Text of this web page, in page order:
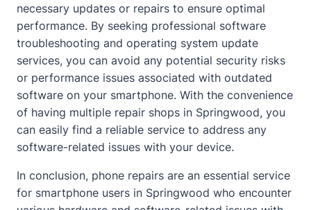
necessary updates or repairs to ensure optimal
performance. By seeking professional software
troubleshooting and operating system update
services, you can avoid any potential security risks
or performance issues associated with outdated
software on your smartphone. With the convenience
of having multiple repair shops in Springwood, you
can easily find a reliable service to address any
software-related issues with your device.
In conclusion, phone repairs are an essential service
for smartphone users in Springwood who encounter